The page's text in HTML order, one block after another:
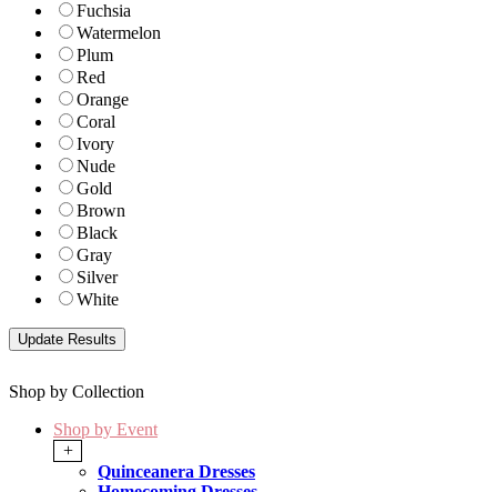
Fuchsia
Watermelon
Plum
Red
Orange
Coral
Ivory
Nude
Gold
Brown
Black
Gray
Silver
White
Shop by Collection
Shop by Event
+
Quinceanera Dresses